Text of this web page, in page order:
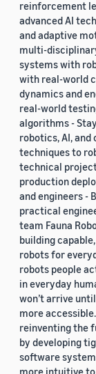
reinforcement
advanced AI
and adaptive
multi-
systems with
with real-world
dynamics and
real-world
algorithms -
robotics, AI,
techniques to
technical
production
and engineers -
practical
team Fauna
building
robots for
robots people
in everyday
won’t arrive
more
reinventing the
by developing
software
more intuitive